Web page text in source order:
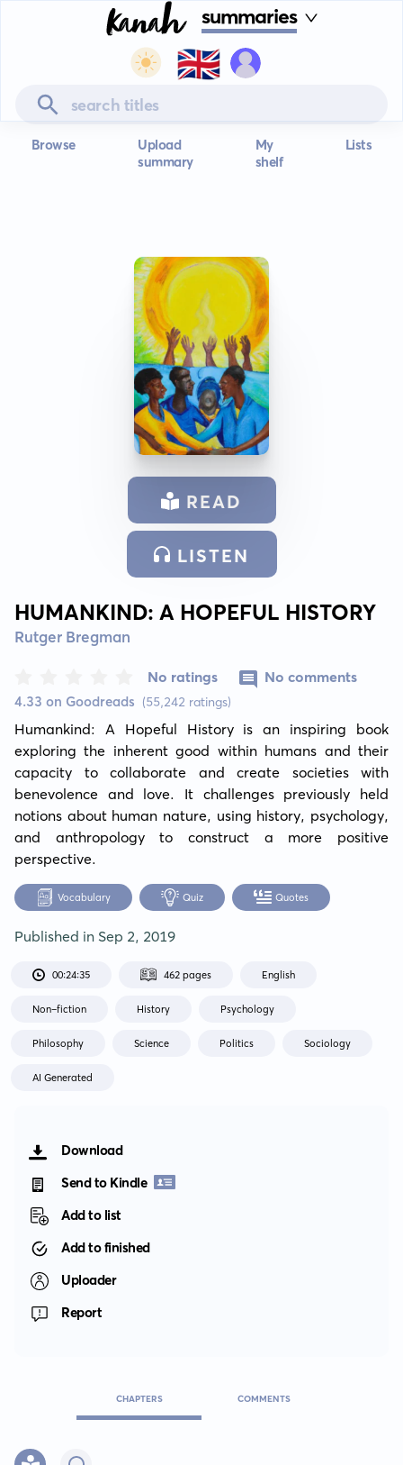
summaries
🇬🇧
Browse
Upload
summary
My
shelf
Lists
READ
LISTEN
HUMANKIND: A HOPEFUL HISTORY
Rutger Bregman
4.33 on Goodreads (55,242 ratings)
No ratings No comments
Humankind: A Hopeful History is an inspiring book
exploring the inherent good within humans and their
capacity to collaborate and create societies with
benevolence and love. It challenges previously held
notions about human nature, using history, psychology,
and anthropology to construct a more positive
perspective.
Vocabulary Quiz Quotes
Published in Sep 2, 2019
00:24:35 462 pages English
Non-fiction History Psychology
Philosophy Science Politics Sociology
AI Generated
Download
Send to Kindle
Add to list
Add to finished
Uploader
Report
CHAPTERS COMMENTS